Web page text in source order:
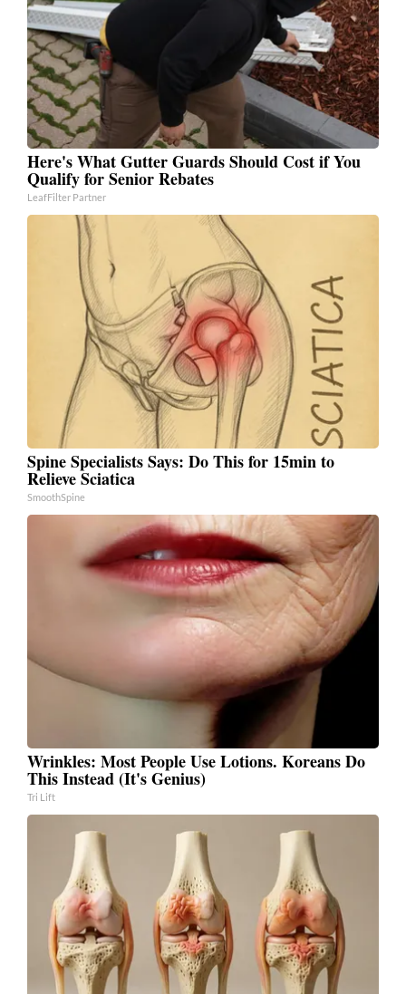
Here's What Gutter Guards Should Cost if You
Qualify for Senior Rebates
LeafFilter Partner
Spine Specialists Says: Do This for 15min to
Relieve Sciatica
SmoothSpine
Wrinkles: Most People Use Lotions. Koreans Do
This Instead (It's Genius)
Tri Lift